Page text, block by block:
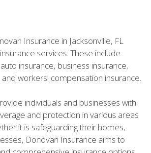
Insurance in Jacksonville, FL
services. These include
insurance, business insurance,
and workers' compensation insurance.
individuals and businesses with
and protection in various areas
it is safeguarding their homes,
Donovan Insurance aims to